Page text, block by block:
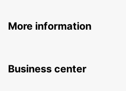
More information
Business center